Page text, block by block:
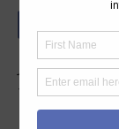
Jill Chivers of
to discuss
how they